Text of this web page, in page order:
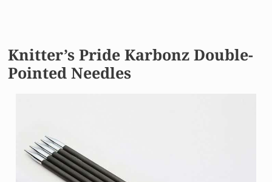
Knitter’s Pride Karbonz Double-
Pointed Needles